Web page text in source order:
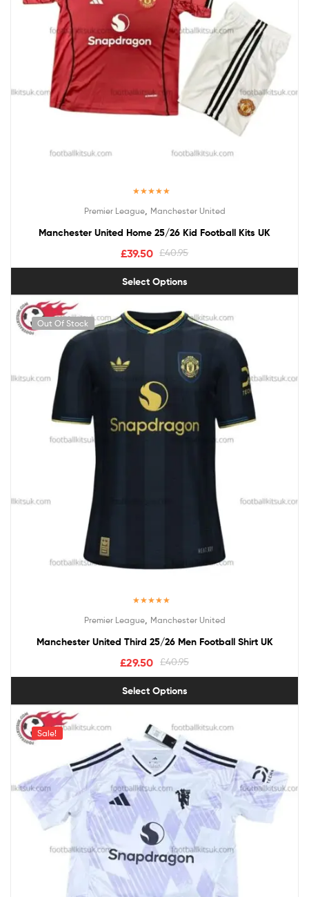
out of 5
Premier League, Manchester United
Manchester United Home 25/26 Kid Football Kits UK
£40.95
£39.50
Select Options
Out Of Stock
out of 5
Premier League, Manchester United
Manchester United Third 25/26 Men Football Shirt UK
£40.95
£29.50
Select Options
Sale!